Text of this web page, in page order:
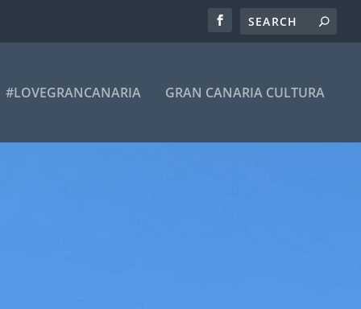
#LOVEGRANCANARIA GRAN CANARIA CULTURA